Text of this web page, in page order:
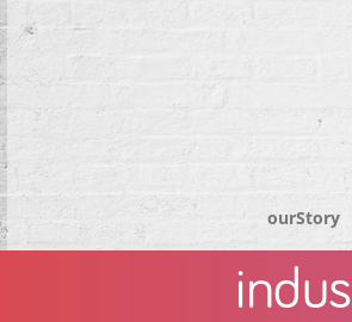
ourStory